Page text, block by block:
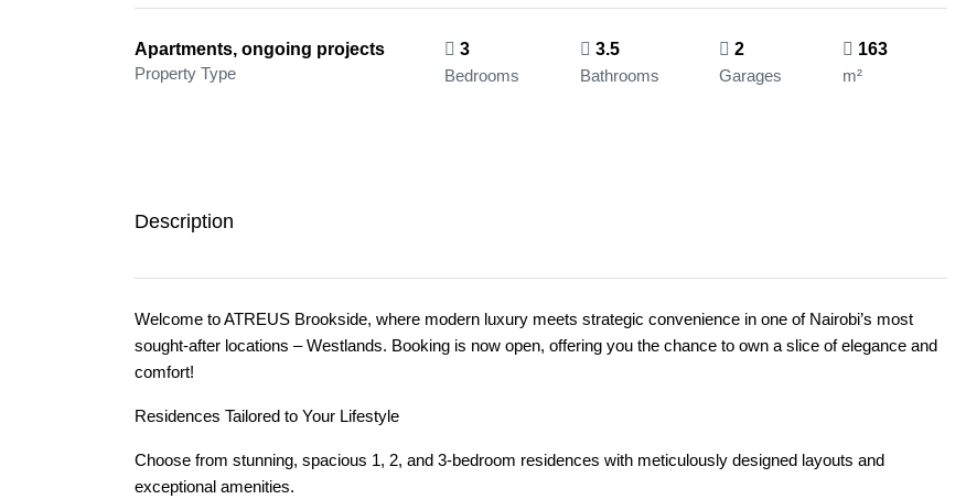
Apartments, ongoing projects
Property Type
3
Bedrooms
3.5
Bathrooms
2
Garages
163
m²
Description
Welcome to ATREUS Brookside, where modern luxury meets strategic convenience in one of Nairobi’s most
sought-after locations – Westlands. Booking is now open, offering you the chance to own a slice of elegance and
comfort!
Residences Tailored to Your Lifestyle
Choose from stunning, spacious 1, 2, and 3-bedroom residences with meticulously designed layouts and
exceptional amenities.